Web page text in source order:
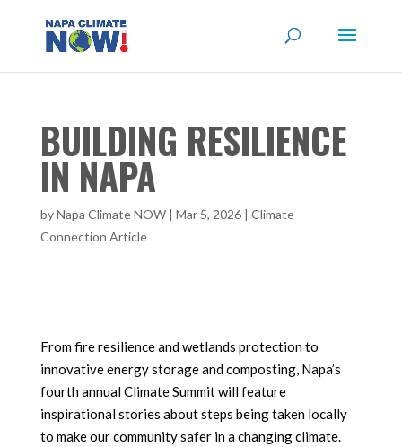
BUILDING RESILIENCE
IN NAPA
byNapa Climate NOW| Mar 5, 2026| Climate
Connection Article
From fire resilience and wetlands protection to
innovative energy storage and composting, Napa’s
fourth annual Climate Summit will feature
inspirational stories about steps being taken locally
to make our community safer in a changing climate.